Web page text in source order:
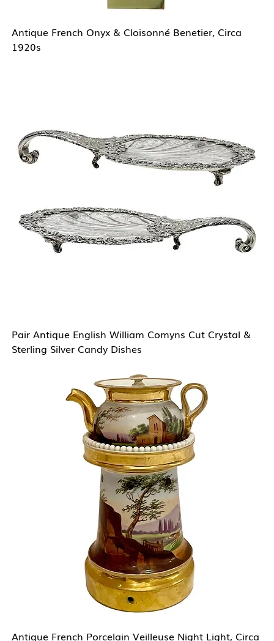
Antique French Onyx & Cloisonné Benetier, Circa
1920s
Pair Antique English William Comyns Cut Crystal &
Sterling Silver Candy Dishes
Antique French Porcelain Veilleuse Night Light, Circa